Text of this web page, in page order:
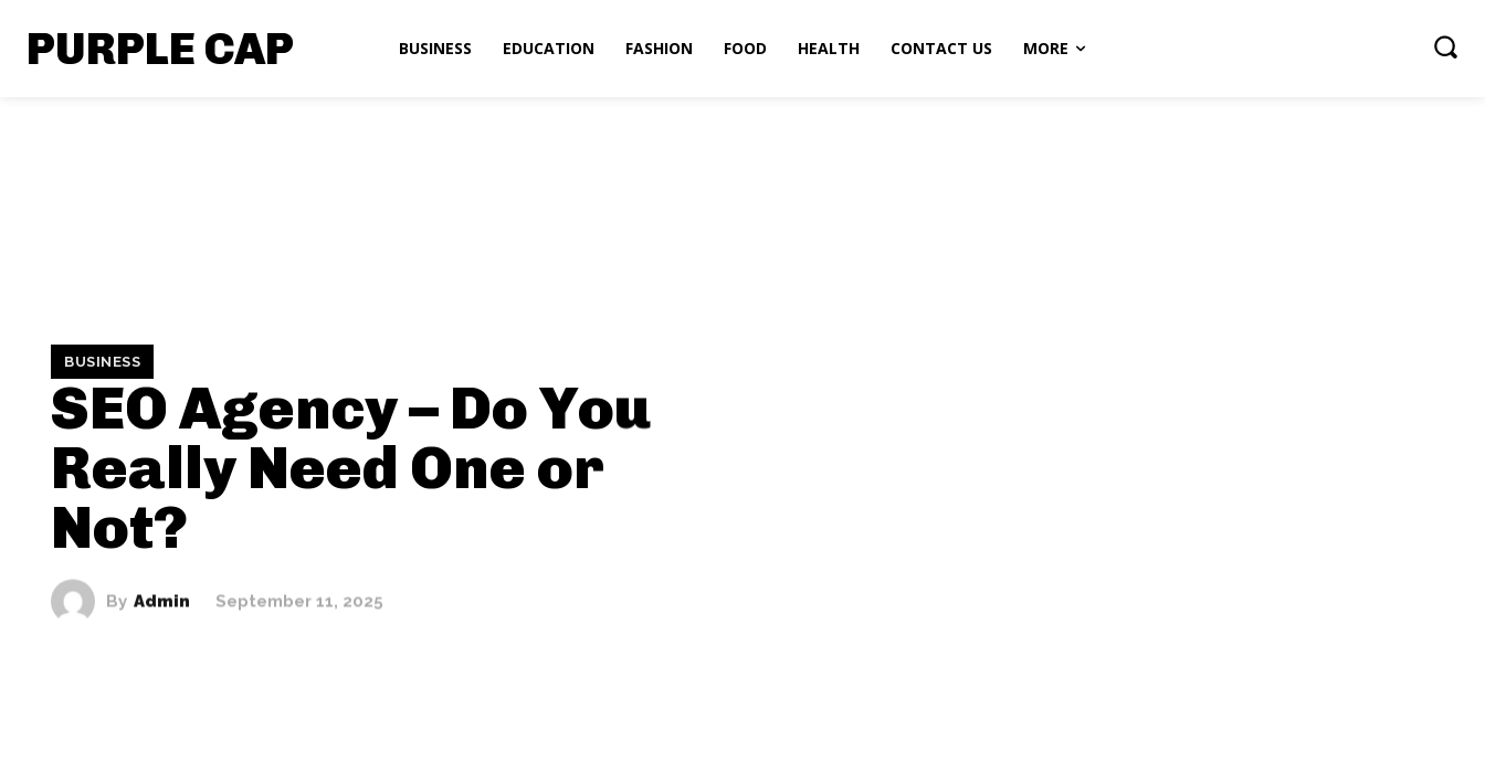
PURPLE CAP BUSINESS EDUCATION FASHION FOOD HEALTH CONTACT US MORE
BUSINESS
SEO Agency – Do You
Really Need One or
Not?
By Admin September 11, 2025